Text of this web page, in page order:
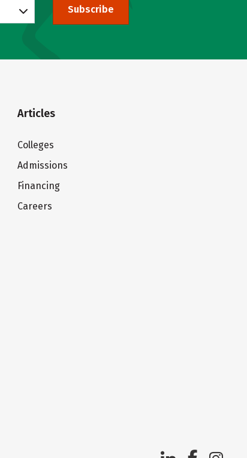
Subscribe
Articles
Colleges
Admissions
Financing
Careers